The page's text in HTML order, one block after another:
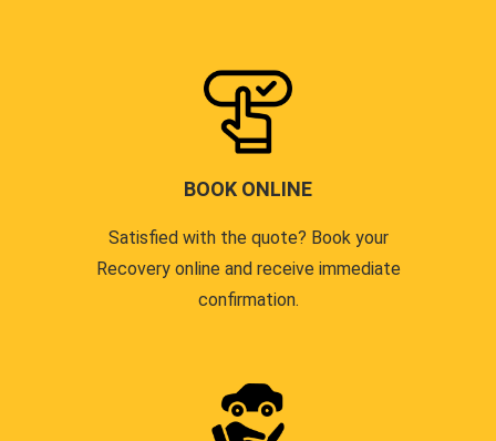
BOOK ONLINE
Satisfied with the quote? Book your
Recovery online and receive immediate
confirmation.